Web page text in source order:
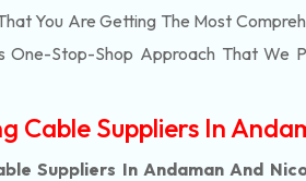
You Are Getting The Most
Stop-Shop Approach That We
Cable Suppliers In
Suppliers In Andaman And